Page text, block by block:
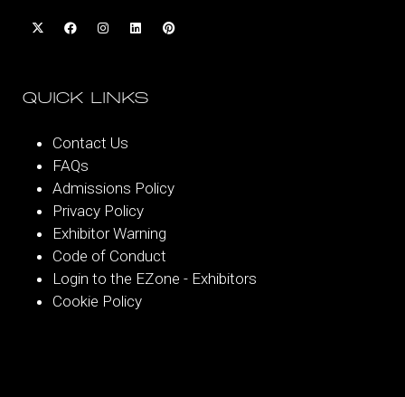
QUICK LINKS
Contact Us
FAQs
Admissions Policy
Privacy Policy
Exhibitor Warning
Code of Conduct
Login to the EZone - Exhibitors
Cookie Policy